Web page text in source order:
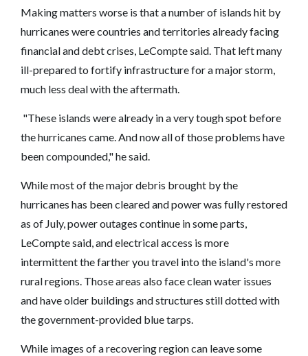
Making matters worse is that a number of islands hit by
hurricanes were countries and territories already facing
financial and debt crises, LeCompte said. That left many
ill-prepared to fortify infrastructure for a major storm,
much less deal with the aftermath.
"These islands were already in a very tough spot before
the hurricanes came. And now all of those problems have
been compounded," he said.
While most of the major debris brought by the
hurricanes has been cleared and power was fully restored
as of July, power outages continue in some parts,
LeCompte said, and electrical access is more
intermittent the farther you travel into the island's more
rural regions. Those areas also face clean water issues
and have older buildings and structures still dotted with
the government-provided blue tarps.
While images of a recovering region can leave some